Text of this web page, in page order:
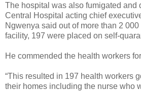
The hospital was also fumigated and
Central Hospital acting chief
Ngwenya said out of more than 2
facility, 197 were placed on self-
He commended the health workers
“This resulted in 197 health workers
their homes including the nurse who